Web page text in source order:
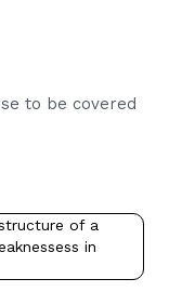
to be covered